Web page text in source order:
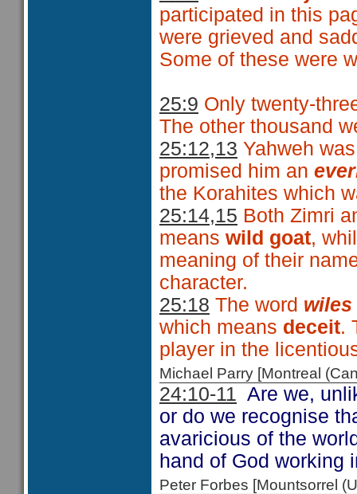
participated in this
were grieved and
Some of these were
25:9 Only twenty-
The other thousand
25:12,13 Yahweh
promised him an
the Korahites which
25:14,15 Both Zimri
means wild goat,
meaning of their
character.
25:18 The word wiles
which means deceit.
player in the
Michael Parry [Montreal
24:10-11 Are we,
or do we recognise
avaricious of the
hand of God working
Peter Forbes [Mountsorrel